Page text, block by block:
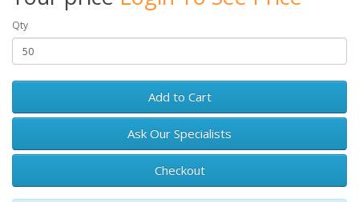
Qty
Add to Cart
Ask Our Specialists
Checkout